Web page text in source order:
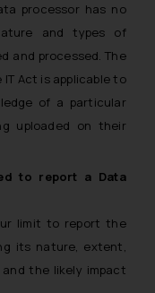
processor has no
and types of
and processed. The
Act is applicable to
of a particular
uploaded on their
to report a Data
limit to report the
its nature, extent,
the likely impact
for
and to
Firm
if a
action
the
to
and (b)